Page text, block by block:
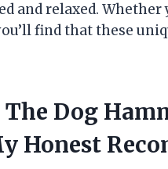
and relaxed. Whether
find that these
Dog
Honest